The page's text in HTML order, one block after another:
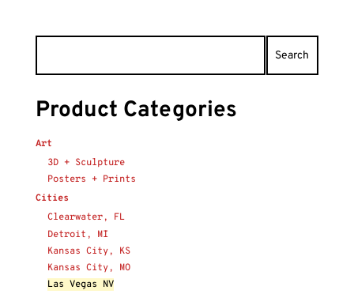
Product Categories
Art
3D + Sculpture
Posters + Prints
Cities
Clearwater, FL
Detroit, MI
Kansas City, KS
Kansas City, MO
Las Vegas NV